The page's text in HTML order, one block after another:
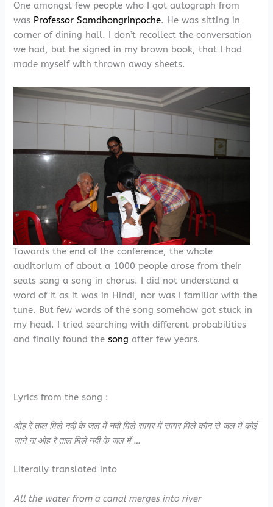
One amongst few people who I got autograph from
was Professor Samdhongrinpoche. He was sitting in
corner of dining hall. I don’t recollect the conversation
we had, but he signed in my brown book, that I had
made myself with thrown away sheets.
Towards the end of the conference, the whole
auditorium of about a 1000 people arose from their
seats sang a song in chorus. I did not understand a
word of it as it was in Hindi, nor was I familiar with the
tune. But few words of the song somehow got stuck in
my head. I tried searching with different probabilities
and finally found thesongafter few years.
Lyrics from the song :
ओह रे ताल मिले नदी के जल में नदी मिले सागर में सागर मिले कौन से जल में कोई
जाने ना ओह रे ताल मिले नदी के जल में …
Literally translated into
All the water from a canal merges into river